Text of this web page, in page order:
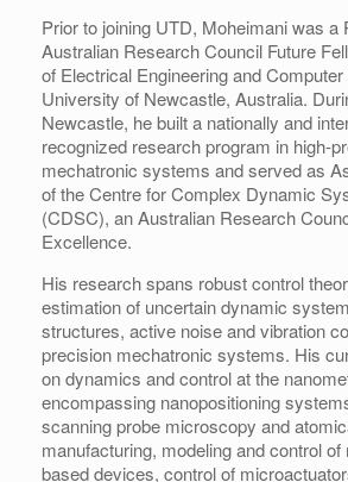
Prior to joining UTD, Moheimani was a
Australian Research Council Future
of Electrical Engineering and
University of Newcastle, Australia.
Newcastle, he built a nationally and
recognized research program in high-
mechatronic systems and served as
of the Centre for Complex Dynamic
(CDSC), an Australian Research
Excellence.
His research spans robust control
estimation of uncertain dynamic
structures, active noise and vibration
precision mechatronic systems. His
on dynamics and control at the
encompassing nanopositioning
scanning probe microscopy and
manufacturing, modeling and control
based devices, control of